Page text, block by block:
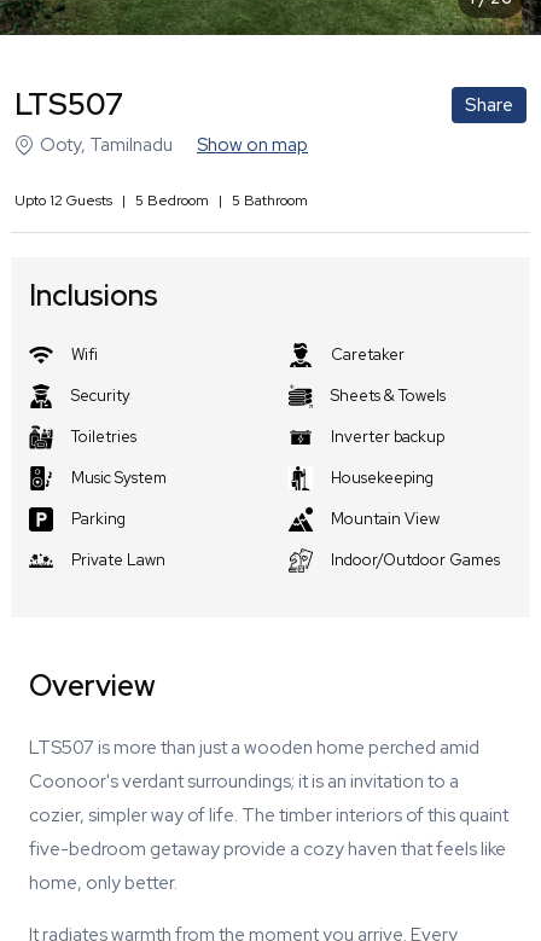
LTS507
Share
Ooty, Tamilnadu Show on map
Upto12 Guests | 5 Bedroom | 5 Bathroom
Inclusions
Wifi
Caretaker
Security
Sheets & Towels
Toiletries
Inverter backup
Music System
Housekeeping
Parking
Mountain View
Private Lawn
Indoor/Outdoor Games
Overview
LTS507 is more than just a wooden home perched amid
Coonoor's verdant surroundings; it is an invitation to a
cozier, simpler way of life. The timber interiors of this quaint
five-bedroom getaway provide a cozy haven that feels like
home, only better.
It radiates warmth from the moment you arrive. Every